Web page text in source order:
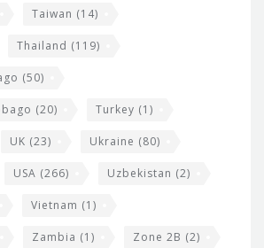
Taiwan (14)
Thailand (119)
(50)
(20) Turkey (1)
UK (23) Ukraine (80)
USA (266) Uzbekistan (2)
Vietnam (1)
Zambia (1) Zone 2B (2)